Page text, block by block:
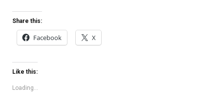
Share this:
Facebook X
Like this:
Loading...